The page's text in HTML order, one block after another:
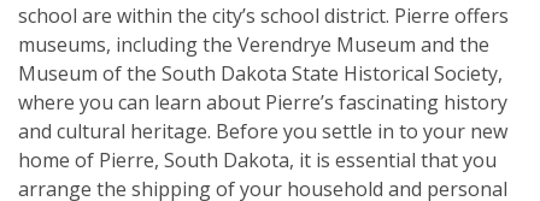
school are within the city’s school district. Pierre offers
museums, including the Verendrye Museum and the
Museum of the South Dakota State Historical Society,
where you can learn about Pierre’s fascinating history
and cultural heritage. Before you settle in to your new
home of Pierre, South Dakota, it is essential that you
arrange the shipping of your household and personal